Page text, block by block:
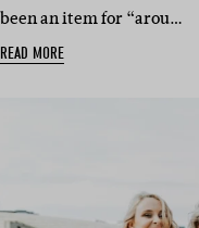
been an item for “arou…
READ MORE